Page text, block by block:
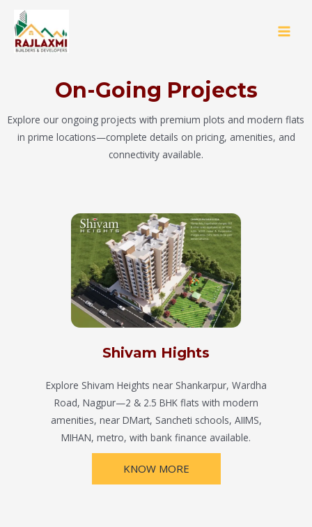
On-Going Projects
Explore our ongoing projects with premium plots and modern flats
in prime locations—complete details on pricing, amenities, and
connectivity available.
Shivam Hights
Explore Shivam Heights near Shankarpur, Wardha
Road, Nagpur—2 & 2.5 BHK flats with modern
amenities, near DMart, Sancheti schools, AIIMS,
MIHAN, metro, with bank finance available.
KNOW MORE